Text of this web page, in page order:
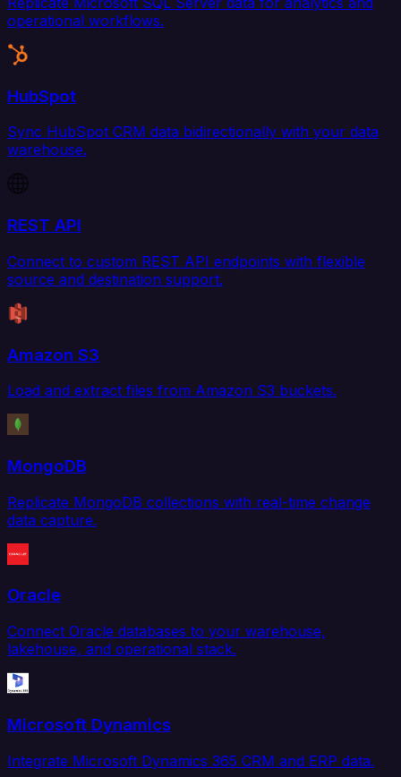
operational workflows.
HubSpot
Sync HubSpot CRM data bidirectionally with your data
warehouse.
REST API
Connect to custom REST API endpoints with flexible
source and destination support.
Amazon S3
Load and extract files from Amazon S3 buckets.
MongoDB
Replicate MongoDB collections with real-time change
data capture.
Oracle
Connect Oracle databases to your warehouse,
lakehouse, and operational stack.
Microsoft Dynamics
Integrate Microsoft Dynamics 365 CRM and ERP data.